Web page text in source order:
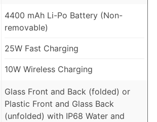
4400 mAh Li-Po Battery (Non-
removable)
25W Fast Charging
10W Wireless Charging
Glass Front and Back (folded) or
Plastic Front and Glass Back
(unfolded) with IP68 Water and